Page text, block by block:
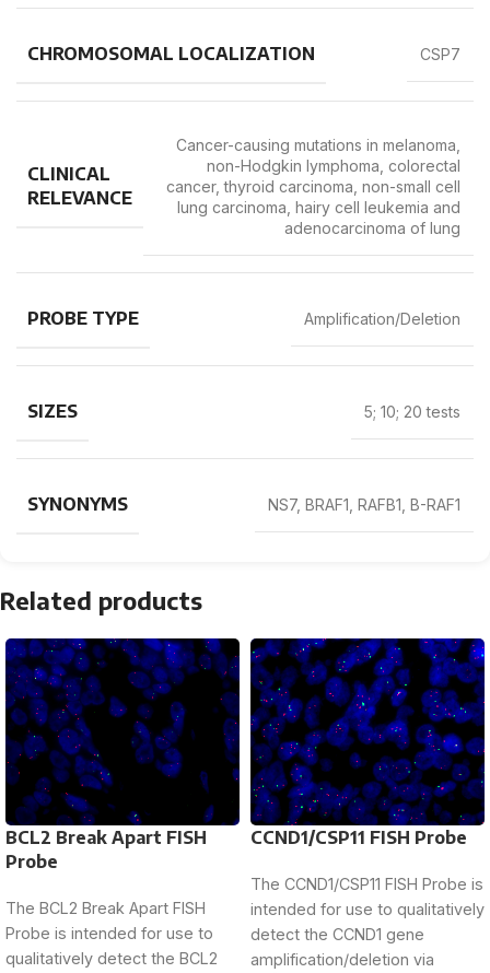
CHROMOSOMAL LOCALIZATION CSP7
CLINICAL
RELEVANCE
Cancer-causing mutations in melanoma,
non-Hodgkin lymphoma, colorectal
cancer, thyroid carcinoma, non-small cell
lung carcinoma, hairy cell leukemia and
adenocarcinoma of lung
PROBE TYPE Amplification/Deletion
SIZES 5; 10; 20 tests
SYNONYMS NS7, BRAF1, RAFB1, B-RAF1
Related products
BCL2 Break Apart FISH
Probe
The BCL2 Break Apart FISH
Probe is intended for use to
qualitatively detect the BCL2
CCND1/CSP11 FISH Probe
The CCND1/CSP11 FISH Probe is
intended for use to qualitatively
detect the CCND1 gene
amplification/deletion via